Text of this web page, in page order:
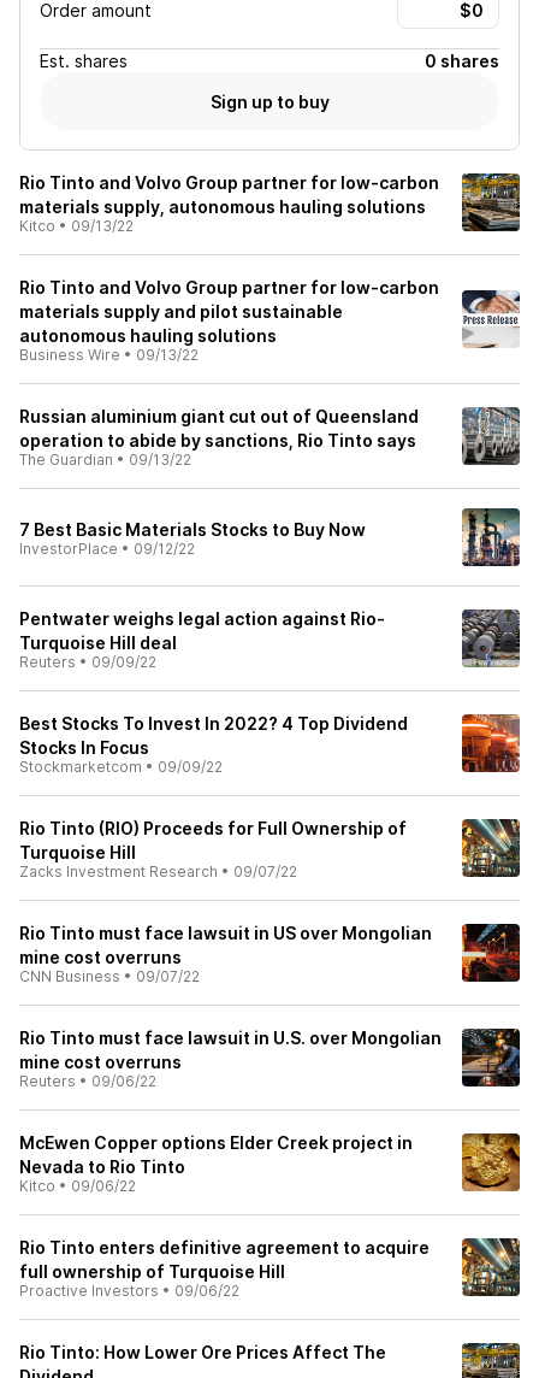
Order amount
Est. shares
0 shares
Sign up to buy
Rio Tinto and Volvo Group partner for low-carbon
materials supply, autonomous hauling solutions
Kitco • 09/13/22
Rio Tinto and Volvo Group partner for low-carbon
materials supply and pilot sustainable
autonomous hauling solutions
Business Wire • 09/13/22
Russian aluminium giant cut out of Queensland
operation to abide by sanctions, Rio Tinto says
The Guardian • 09/13/22
7 Best Basic Materials Stocks to Buy Now
InvestorPlace • 09/12/22
Pentwater weighs legal action against Rio-
Turquoise Hill deal
Reuters • 09/09/22
Best Stocks To Invest In 2022? 4 Top Dividend
Stocks In Focus
Stockmarketcom • 09/09/22
Rio Tinto (RIO) Proceeds for Full Ownership of
Turquoise Hill
Zacks Investment Research • 09/07/22
Rio Tinto must face lawsuit in US over Mongolian
mine cost overruns
CNN Business • 09/07/22
Rio Tinto must face lawsuit in U.S. over Mongolian
mine cost overruns
Reuters • 09/06/22
McEwen Copper options Elder Creek project in
Nevada to Rio Tinto
Kitco • 09/06/22
Rio Tinto enters definitive agreement to acquire
full ownership of Turquoise Hill
Proactive Investors • 09/06/22
Rio Tinto: How Lower Ore Prices Affect The